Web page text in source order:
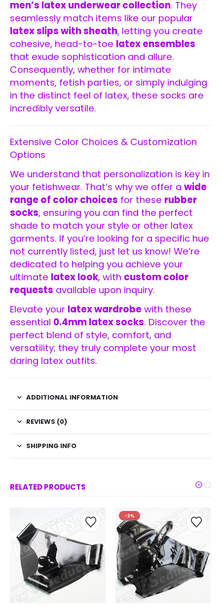
men’s latex underwear collection. They
seamlessly match items like our popular
latex slips with sheath, letting you create
cohesive, head-to-toe latex ensembles
that exude sophistication and allure.
Consequently, whether for intimate
moments, fetish parties, or simply indulging
in the distinct feel of latex, these socks are
incredibly versatile.
Extensive Color Choices & Customization
Options
We understand that personalization is key in
your fetishwear. That’s why we offer a wide
range of color choices for these rubber
socks, ensuring you can find the perfect
shade to match your style or other latex
garments. If you’re looking for a specific hue
not currently listed, just let us know! We’re
dedicated to helping you achieve your
ultimate latex look, with custom color
requests available upon inquiry.
Elevate your latex wardrobe with these
essential 0.4mm latex socks. Discover the
perfect blend of style, comfort, and
versatility; they truly complete your most
daring latex outfits.
ADDITIONAL INFORMATION
REVIEWS (0)
SHIPPING INFO
RELATED PRODUCTS
-3%